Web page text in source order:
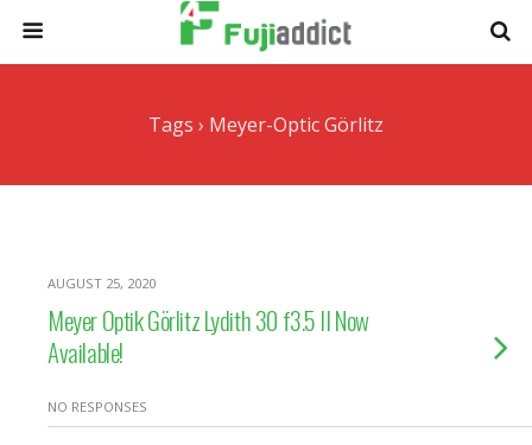
Tags › Meyer-Optic Görlitz
AUGUST 25, 2020
Meyer Optik Görlitz Lydith 30 f3.5 II Now
Available!
NO RESPONSES